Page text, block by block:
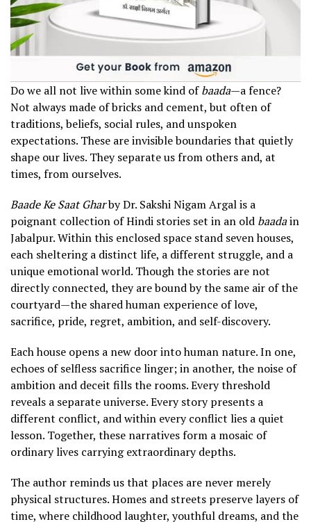
Do we all not live within some kind ofbaada—a fence?
Not always made of bricks and cement, but often of
traditions, beliefs, social rules, and unspoken
expectations. These are invisible boundaries that quietly
shape our lives. They separate us from others and, at
times, from ourselves.
Baade Ke Saat Gharby Dr. Sakshi Nigam Argal is a
poignant collection of Hindi stories set in an old baadain
Jabalpur. Within this enclosed space stand seven houses,
each sheltering a distinct life, a different struggle, and a
unique emotional world. Though the stories are not
directly connected, they are bound by the same air of the
courtyard—the shared human experience of love,
sacrifice, pride, regret, ambition, and self-discovery.
Each house opens a new door into human nature. In one,
echoes of selfless sacrifice linger; in another, the noise of
ambition and deceit fills the rooms. Every threshold
reveals a separate universe. Every story presents a
different conflict, and within every conflict lies a quiet
lesson. Together, these narratives form a mosaic of
ordinary lives carrying extraordinary depths.
The author reminds us that places are never merely
physical structures. Homes and streets preserve layers of
time, where childhood laughter, youthful dreams, and the